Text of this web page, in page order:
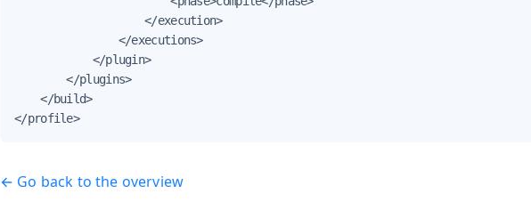
                    </execution>
                </executions>
            </plugin>
        </plugins>
    </build>
</profile>
← Go back to the overview